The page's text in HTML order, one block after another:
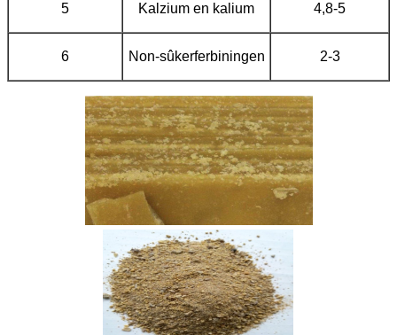
5 Kalzium en kalium 4,8-5
6 Non-sûkerferbiningen 2-3